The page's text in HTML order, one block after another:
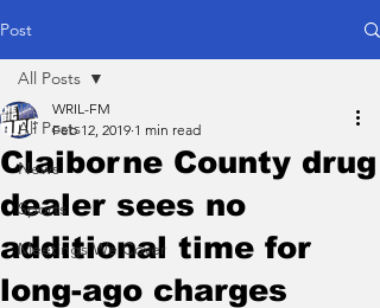
Post
All Posts
News
Sports
Meetings We Cover
All Posts
Claiborne County drug
dealer sees no
additional time for
long-ago charges
WRIL-FM
Feb 12, 2019 1 min read